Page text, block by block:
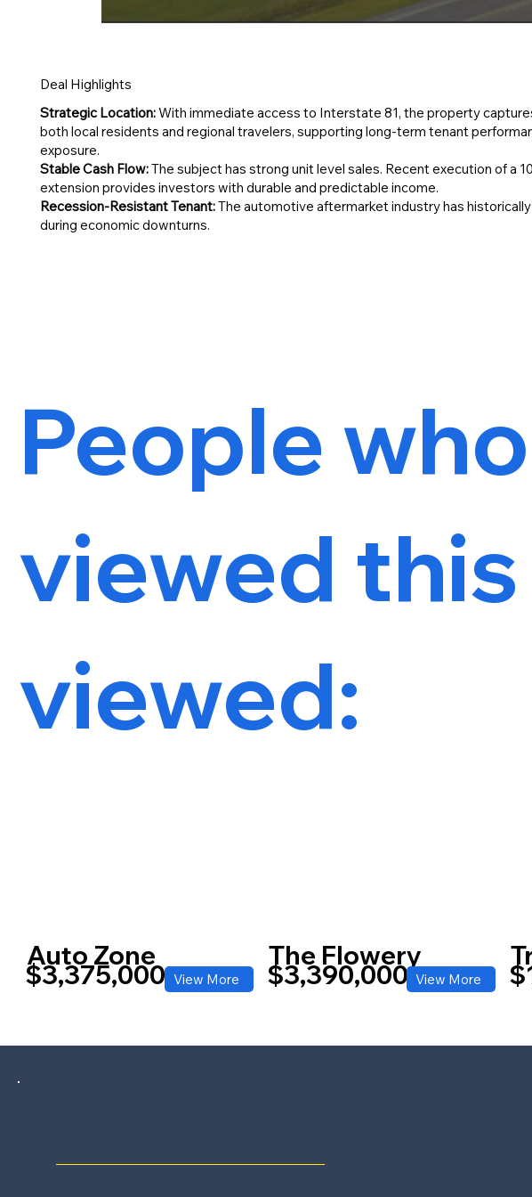
Deal Highlights
Strategic Location:With immediate access to Interstate 81, the property
both local residents and regional travelers, supporting long-term tenant
exposure.
Stable Cash Flow:The subject has strong unit level sales. Recent execution of a
extension provides investors with durable and predictable income.
Recession-Resistant Tenant:The automotive aftermarket industry has
during economic downturns.
People who
viewed
viewed:
Auto Zone
$3,375,000 View More
The Flowery
$3,390,000 View More